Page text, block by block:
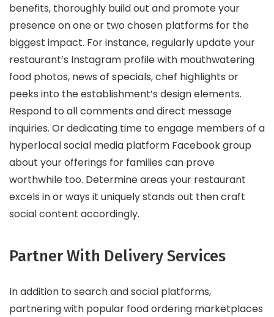
benefits, thoroughly build out and promote your
presence on one or two chosen platforms for the
biggest impact. For instance, regularly update your
restaurant’s Instagram profile with mouthwatering
food photos, news of specials, chef highlights or
peeks into the establishment’s design elements.
Respond to all comments and direct message
inquiries. Or dedicating time to engage members of a
hyperlocal social media platform Facebook group
about your offerings for families can prove
worthwhile too. Determine areas your restaurant
excels in or ways it uniquely stands out then craft
social content accordingly.
Partner With Delivery Services
In addition to search and social platforms,
partnering with popular food ordering marketplaces